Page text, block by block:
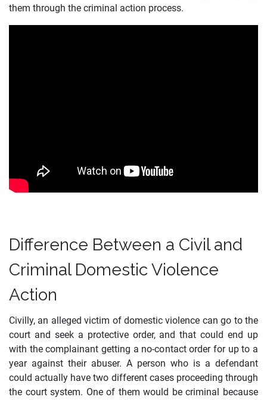
them through the criminal action process.
Difference Between a Civil and
Criminal Domestic Violence
Action
Civilly, an alleged victim of domestic violence can go to the
court and seek a protective order, and that could end up
with the complainant getting a no-contact order for up to a
year against their abuser. A person who is a defendant
could actually have two different cases proceeding through
the court system. One of them would be criminal because